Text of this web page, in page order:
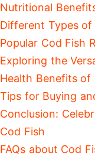
Nutritional
Different Types of
Popular Cod Fish
Exploring the
Health Benefits of
Tips for Buying
Conclusion:
Cod Fish
FAQs about Cod